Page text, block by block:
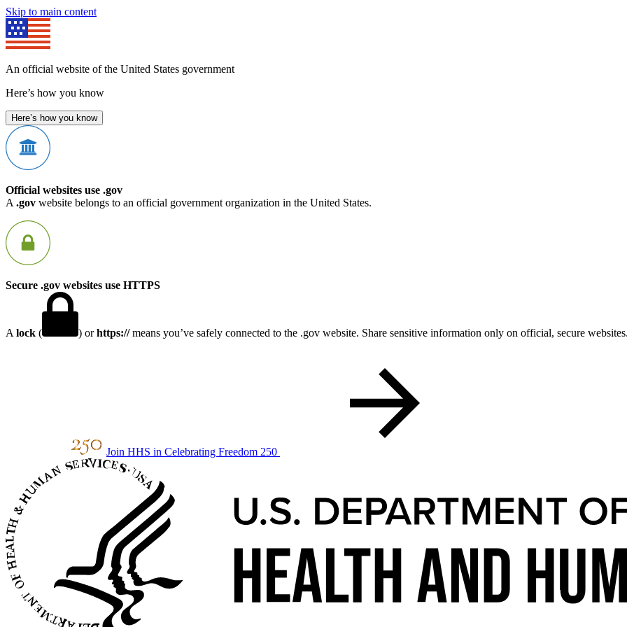
Skip to main content
An official website of the United States government
Here’s how you know
Here’s how you know
Official websites use .gov
A .gov website belongs to an official government organization in the United States.
Secure .gov websites use HTTPS
A lock ( ) orhttps://means you’ve safely connected to the .gov website. Share sensitive information only on official, secure
Join HHS in Celebrating Freedom 250